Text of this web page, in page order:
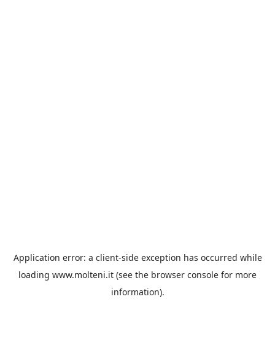
Application error: a client-side exception has occurred while
loading www.molteni.it (see the browser console for more
information).